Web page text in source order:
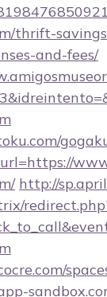
thrift-
and-fees/
http://